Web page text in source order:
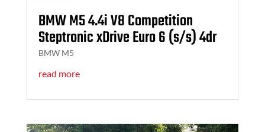
BMW M5 4.4i V8 Competition
Steptronic xDrive Euro 6 (s/s) 4dr
BMW M5
read more